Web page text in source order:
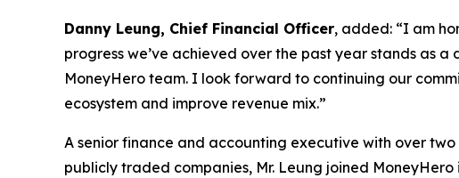
Danny Leung, Chief Financial Officer, added: “I am
progress we’ve achieved over the past year stands as
MoneyHero team. I look forward to continuing our
ecosystem and improve revenue mix.”
A senior finance and accounting executive with over
publicly traded companies, Mr. Leung joined